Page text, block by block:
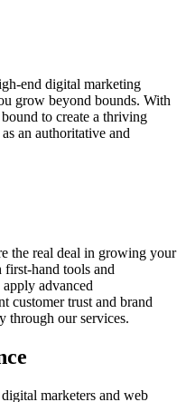
end digital marketing
grow beyond bounds. With
to create a thriving
an authoritative and
the real deal in growing your
first-hand tools and
advanced
customer trust and brand
through our services.
marketers and web